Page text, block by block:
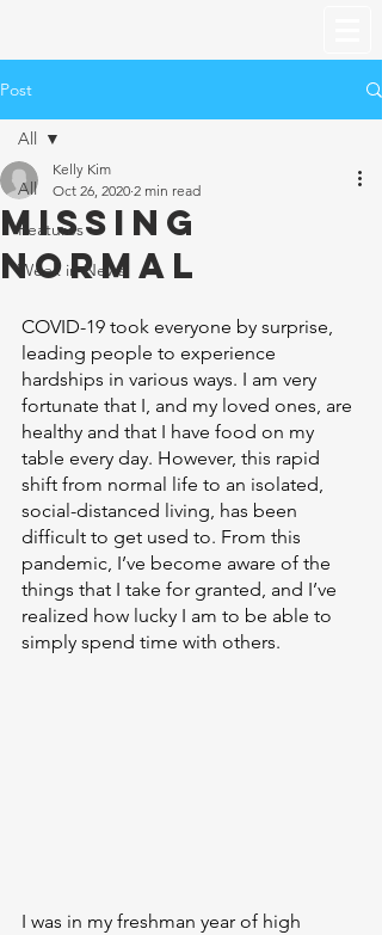
Post
All
Features
Week in News
All
Missing
Normal
Kelly Kim
Oct 26, 2020 2 min read
COVID-19 took everyone by surprise,
leading people to experience
hardships in various ways. I am very
fortunate that I, and my loved ones, are
healthy and that I have food on my
table every day. However, this rapid
shift from normal life to an isolated,
social-distanced living, has been
difficult to get used to. From this
pandemic, I’ve become aware of the
things that I take for granted, and I’ve
realized how lucky I am to be able to
simply spend time with others.
I was in my freshman year of high